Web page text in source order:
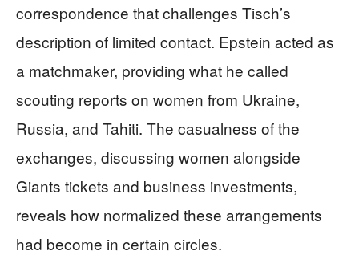
correspondence that challenges Tisch’s
description of limited contact. Epstein acted as
a matchmaker, providing what he called
scouting reports on women from Ukraine,
Russia, and Tahiti. The casualness of the
exchanges, discussing women alongside
Giants tickets and business investments,
reveals how normalized these arrangements
had become in certain circles.